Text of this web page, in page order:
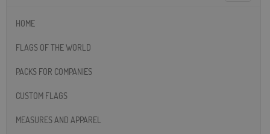
HOME
FLAGS OF THE WORLD
PACKS FOR COMPANIES
CUSTOM FLAGS
MEASURES AND APPAREL